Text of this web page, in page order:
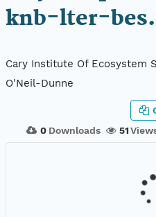
knb-lter-
Cary Institute Of Ecosystem
O'Neil-Dunne
0 Downloads 51